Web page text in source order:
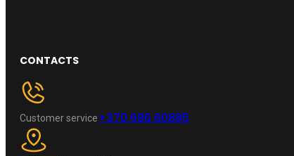
CONTACTS
Customer service+370 696 60885